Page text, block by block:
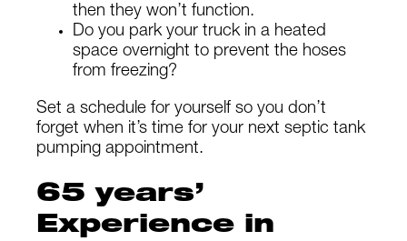
then they won’t function.
Do you park your truck in a heated
space overnight to prevent the hoses
from freezing?
Set a schedule for yourself so you don’t
forget when it’s time for your next septic tank
pumping appointment.
65 years’
Experience in